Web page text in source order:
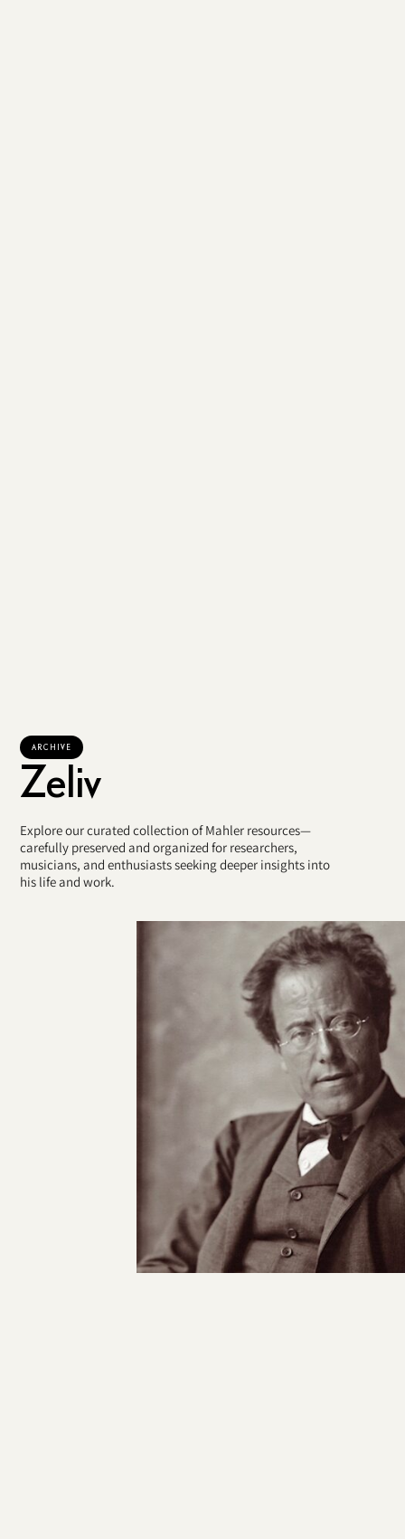
ARCHIVE
Zeliv
Explore our curated collection of Mahler resources—
carefully preserved and organized for researchers,
musicians, and enthusiasts seeking deeper insights into
his life and work.